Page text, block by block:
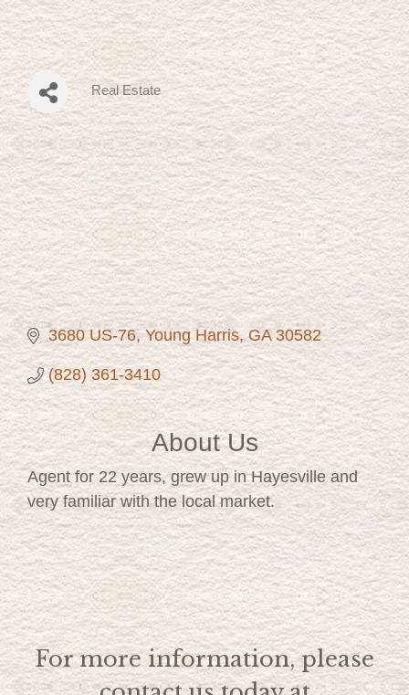
Categories
Real Estate
3680 US-76 Young Harris GA 30582
(828) 361-3410
About Us
Agent for 22 years, grew up in Hayesville and
very familiar with the local market.
For more information, please